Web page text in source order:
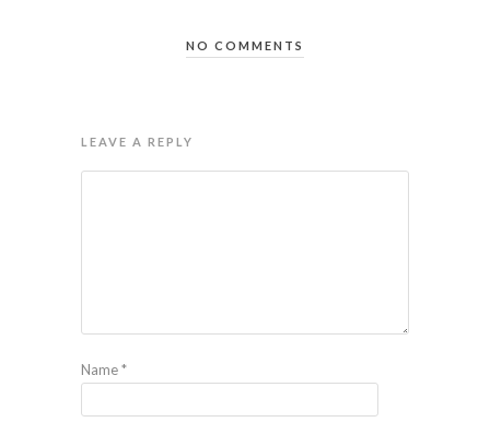
NO COMMENTS
LEAVE A REPLY
Name*